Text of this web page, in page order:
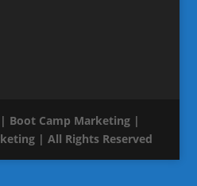
Boot Camp Marketing |
| All Rights Reserved